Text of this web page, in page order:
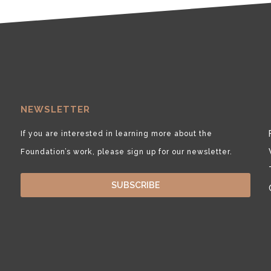
NEWSLETTER
If you are interested in learning more about the
Foundation’s work, please sign up for our newsletter.
SUBSCRIBE